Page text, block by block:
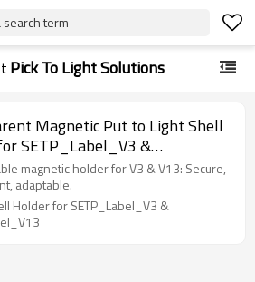
term
Pick To Light Solutions
Magnetic Put to Light Shell
SETP_Label_V3 &
magnetic holder for V3 & V13: Secure,
adaptable.
Holder for SETP_Label_V3 &